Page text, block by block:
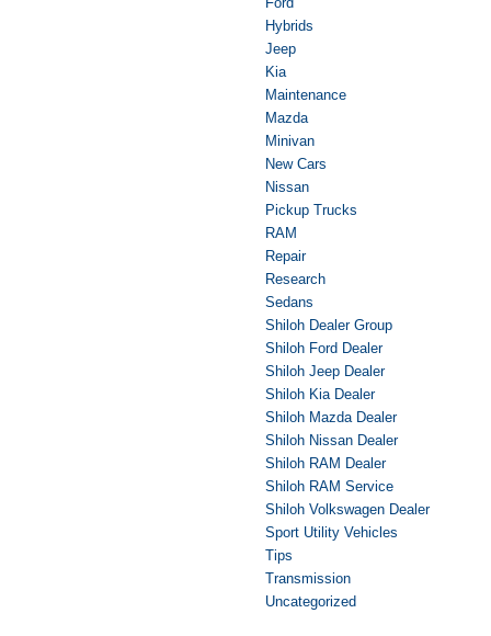
Hybrids
Jeep
Kia
Maintenance
Mazda
Minivan
New Cars
Nissan
Pickup Trucks
RAM
Repair
Research
Sedans
Shiloh Dealer Group
Shiloh Ford Dealer
Shiloh Jeep Dealer
Shiloh Kia Dealer
Shiloh Mazda Dealer
Shiloh Nissan Dealer
Shiloh RAM Dealer
Shiloh RAM Service
Shiloh Volkswagen Dealer
Sport Utility Vehicles
Tips
Transmission
Uncategorized